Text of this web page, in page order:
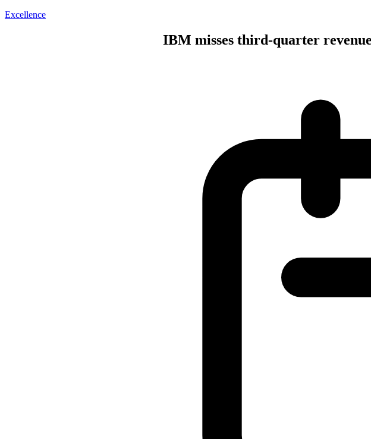
Excellence
IBM misses third-quarter